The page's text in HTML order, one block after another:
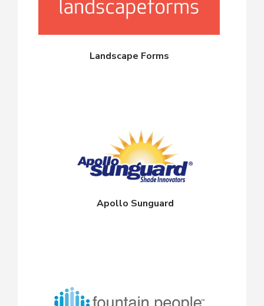
Landscape Forms
Apollo Sunguard